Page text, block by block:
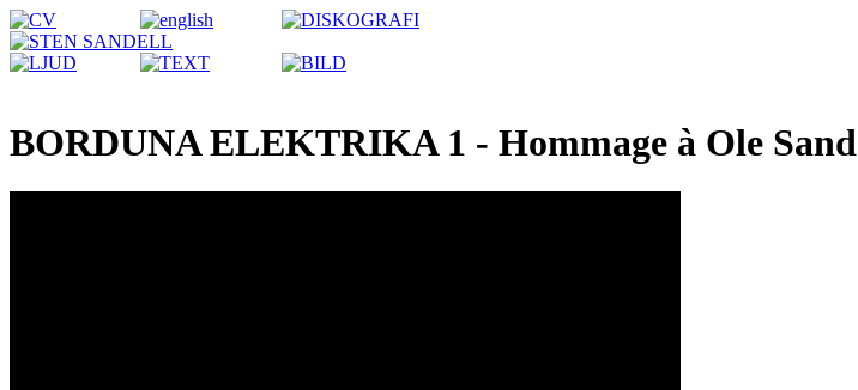
BORDUNA ELEKTRIKA 1 - Hommage à Ole Sand